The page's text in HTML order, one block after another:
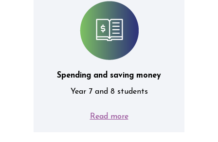
Spending and saving money
Year 7 and 8 students
Read more